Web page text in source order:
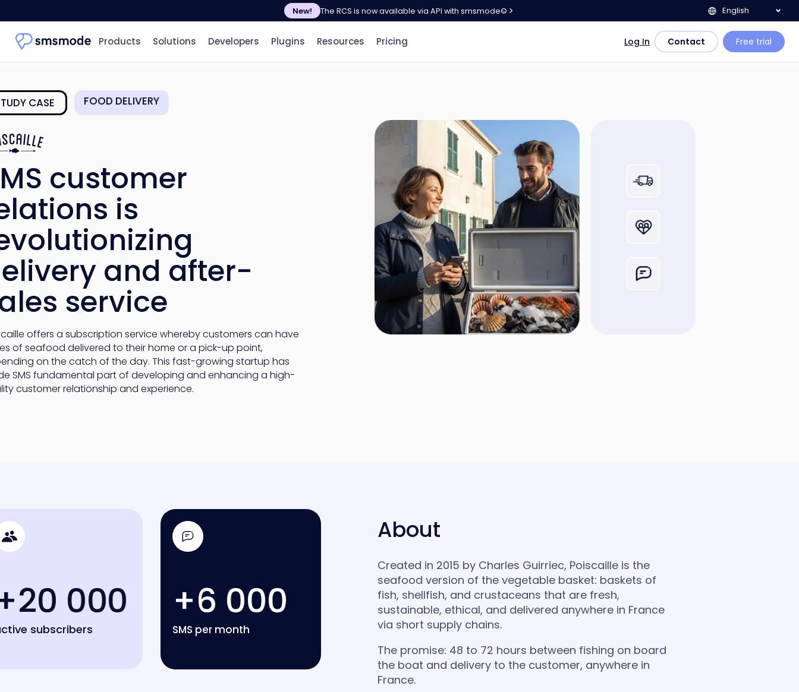
New! The RCS is now available via API with smsmode© English
Products Solutions Developers Plugins Resources Pricing Log In Contact Free trial
CASE FOOD DELIVERY
customer
is
and after-
service
offers a subscription service whereby customers can have
of seafood delivered to their home or a pick-up point,
on the catch of the day. This fast-growing startup has
SMS fundamental part of developing and enhancing a high-
customer relationship and experience.
000
subscribers
+6 000
SMS per month
About
Created in 2015 by Charles Guirriec, Poiscaille is the
seafood version of the vegetable basket: baskets of
fish, shellfish, and crustaceans that are fresh,
sustainable, ethical, and delivered anywhere in France
via short supply chains.
The promise: 48 to 72 hours between fishing on board
the boat and delivery to the customer, anywhere in
France.